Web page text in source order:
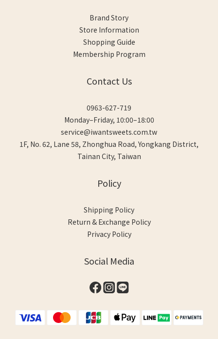
Brand Story
Store Information
Shopping Guide
Membership Program
Contact Us
0963-627-719
Monday–Friday, 10:00–18:00
service@iwantsweets.com.tw
1F, No. 62, Lane 58, Zhonghua Road, Yongkang District,
Tainan City, Taiwan
Policy
Shipping Policy
Return & Exchange Policy
Privacy Policy
Social Media